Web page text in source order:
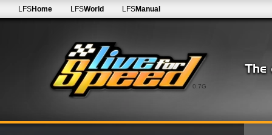
0.7G
LFSHome LFSWorld LFSManual